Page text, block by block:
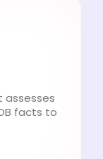
assesses
facts to